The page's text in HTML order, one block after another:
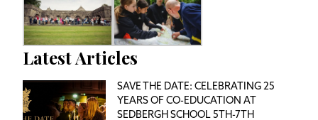
Latest Articles
SAVE THE DATE: CELEBRATING 25
YEARS OF CO-EDUCATION AT
SEDBERGH SCHOOL 5TH-7TH